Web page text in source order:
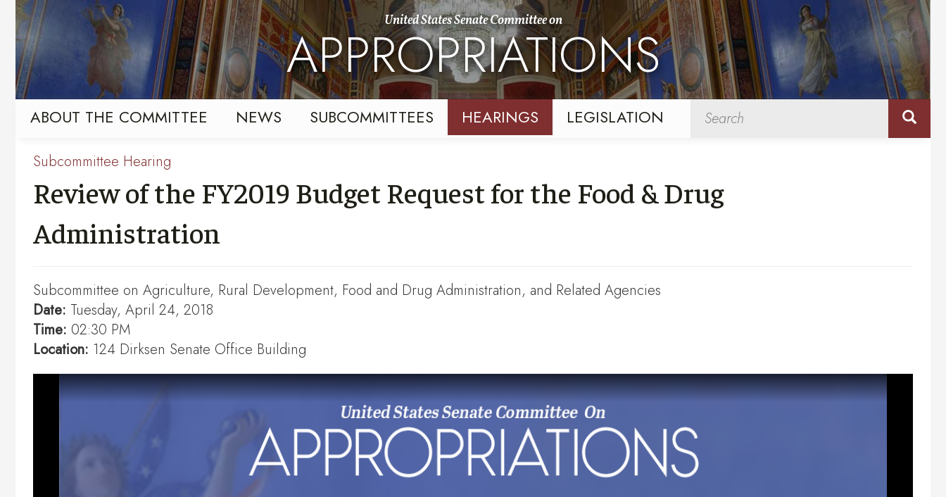
Skip
primary
navigation
Skip
content
United States Senate Committee on
APPROPRIATIONS
ABOUT THE COMMITTEE NEWS SUBCOMMITTEES HEARINGS LEGISLATION
Subcommittee Hearing
Review of the FY2019 Budget Request for the Food & Drug
Administration
Subcommittee on Agriculture, Rural Development, Food and Drug Administration, and Related Agencies
Date: Tuesday, April 24, 2018
Time: 02:30 PM
Location: 124 Dirksen Senate Office Building